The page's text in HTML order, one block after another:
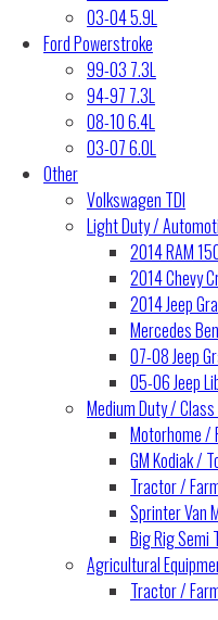
03-04 5.9L
Ford Powerstroke
99-03 7.3L
94-97 7.3L
08-10 6.4L
03-07 6.0L
Other
Volkswagen TDI
Light Duty /
2014 RAM
2014 Chevy
2014 Jeep
Mercedes
07-08 Jeep
05-06 Jeep
Medium Duty /
Motorhome /
GM Kodiak /
Tractor /
Sprinter Van
Big Rig Semi
Agricultural
Tractor /